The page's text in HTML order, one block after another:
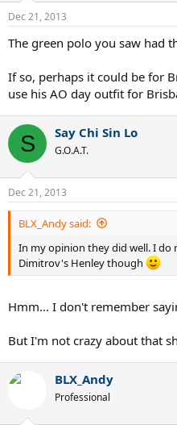
Dec 21, 2013
The green polo you saw had
If so, perhaps it could be for
use his AO day outfit for
S Say Chi Sin Lo
G.O.A.T.
Dec 21, 2013
BLX_Andy said:
In my opinion they did well. I do
Dimitrov's Henley though
Hmm... I don't remember
But I'm not crazy about that
BLX_Andy
Professional